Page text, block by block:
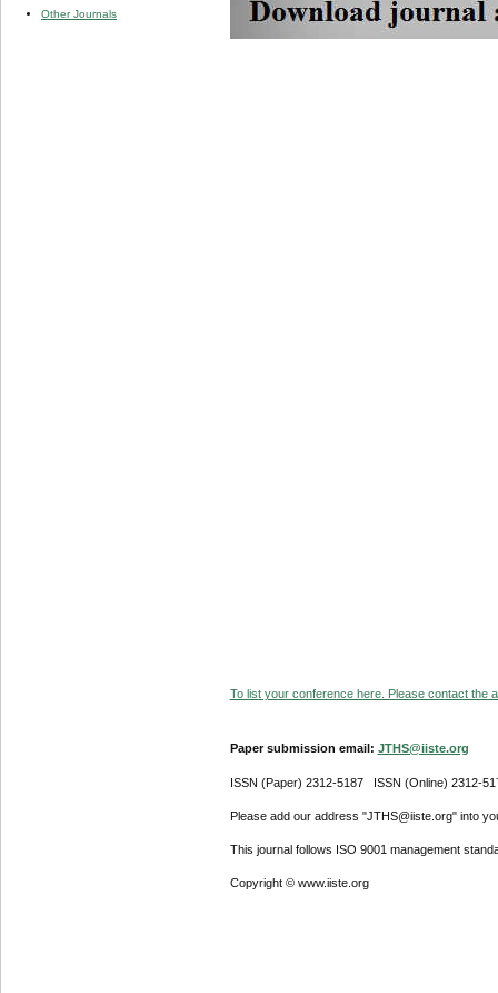
Other Journals
To list your conference here. Please contact the
Paper submission email: JTHS@iiste.org
ISSN (Paper) 2312-5187 ISSN (Online) 2312-
Please add our address "JTHS@iiste.org" into
This journal follows ISO 9001 management
Copyright © www.iiste.org